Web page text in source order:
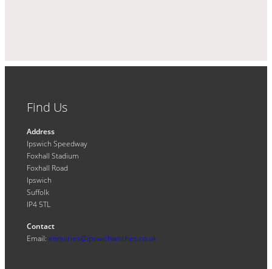
Find Us
Address
Ipswich Speedway
Foxhall Stadium
Foxhall Road
Ipswich
Suffolk
IP4 5TL
Contact
Email: enquiries@ipswichwitches.co.uk